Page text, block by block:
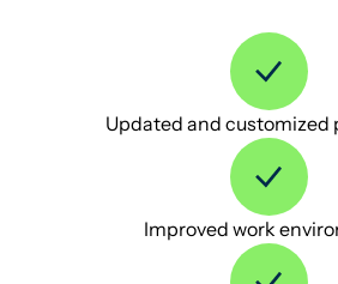
Updated and customized
Improved work